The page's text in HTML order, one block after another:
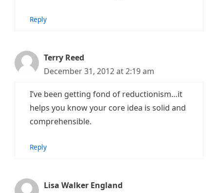
Reply
Terry Reed
December 31, 2012 at 2:19 am
I’ve been getting fond of reductionism…it
helps you know your core idea is solid and
comprehensible.
Reply
Lisa Walker England